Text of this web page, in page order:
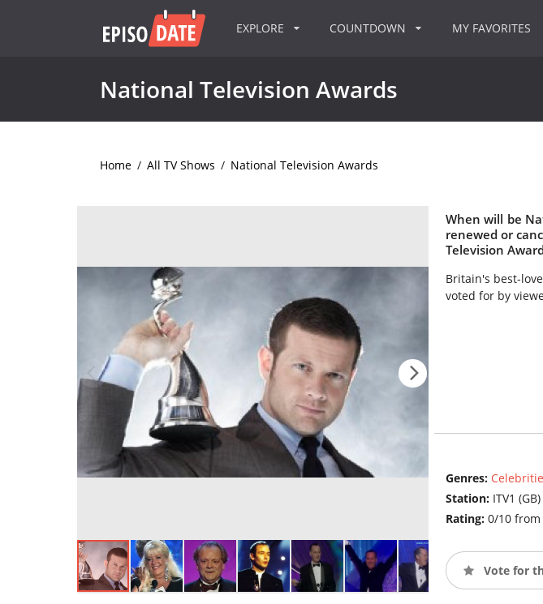
EXPLORE COUNTDOWN MY FAVORITES
National Television Awards
Home / All TV Shows / National Television Awards
When will be
renewed or
Television
Britain's best-
voted for by
Genres:
Station: ITV1 (GB)
Rating: 0/10 from
Vote for